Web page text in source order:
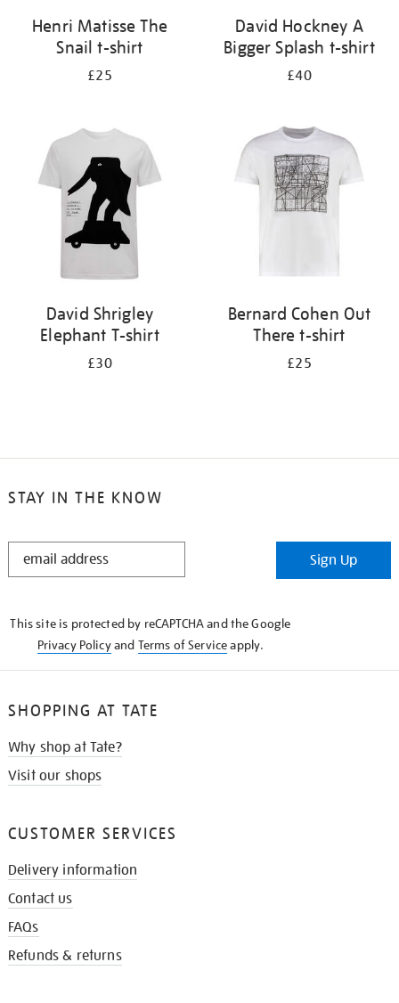
Henri Matisse The
Snail t-shirt
£25
David Hockney A
Bigger Splash t-shirt
£40
David Shrigley
Elephant T-shirt
£30
Bernard Cohen Out
There t-shirt
£25
STAY IN THE KNOW
STAY
Sign Up
This site is protected by reCAPTCHA and the Google
Privacy Policyand Terms of Serviceapply.
SHOPPING AT TATE
Why shop at Tate?
Visit our shops
CUSTOMER SERVICES
Delivery information
Contact us
FAQs
Refunds & returns